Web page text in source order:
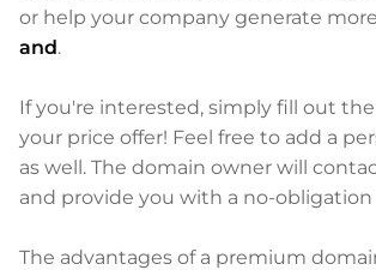
or help your company generate
and.
If you're interested, simply fill out
your price offer! Feel free to add a
as well. The domain owner will
and provide you with a no-
The advantages of a premium